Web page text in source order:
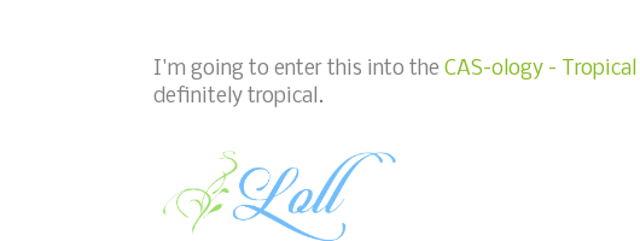
I'm going to enter this into the CAS-ology - Tropical
definitely tropical.